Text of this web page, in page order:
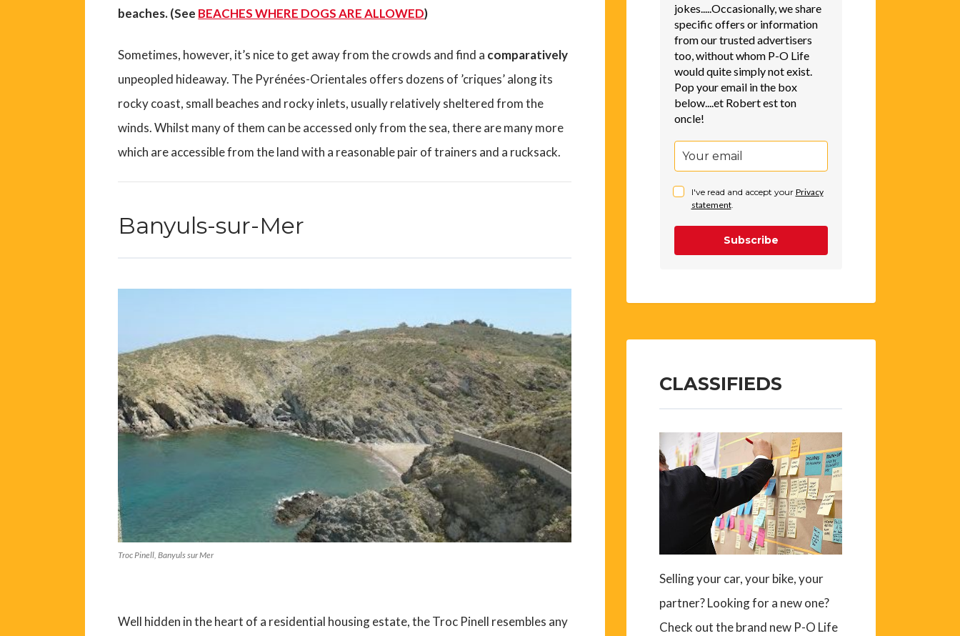
beaches. (See BEACHES WHERE DOGS ARE ALLOWED)
Sometimes, however, it’s nice to get away from the crowds and find a comparatively
unpeopled hideaway. The Pyrénées-Orientales offers dozens of ’criques’ along its
rocky coast, small beaches and rocky inlets, usually relatively sheltered from the
winds. Whilst many of them can be accessed only from the sea, there are many more
which are accessible from the land with a reasonable pair of trainers and a rucksack.
Banyuls-sur-Mer
Troc Pinell, Banyuls sur Mer
Well hidden in the heart of a residential housing estate, the Troc Pinell resembles any
jokes.....Occasionally, we share
specific offers or information
from our trusted advertisers
too, without whom P-O Life
would quite simply not exist.
Pop your email in the box
below....et Robert est ton
oncle!
I've read and accept your Privacy
statement.
Subscribe
CLASSIFIEDS
Selling your car, your bike, your
partner? Looking for a new one?
Check out the brand new P-O Life